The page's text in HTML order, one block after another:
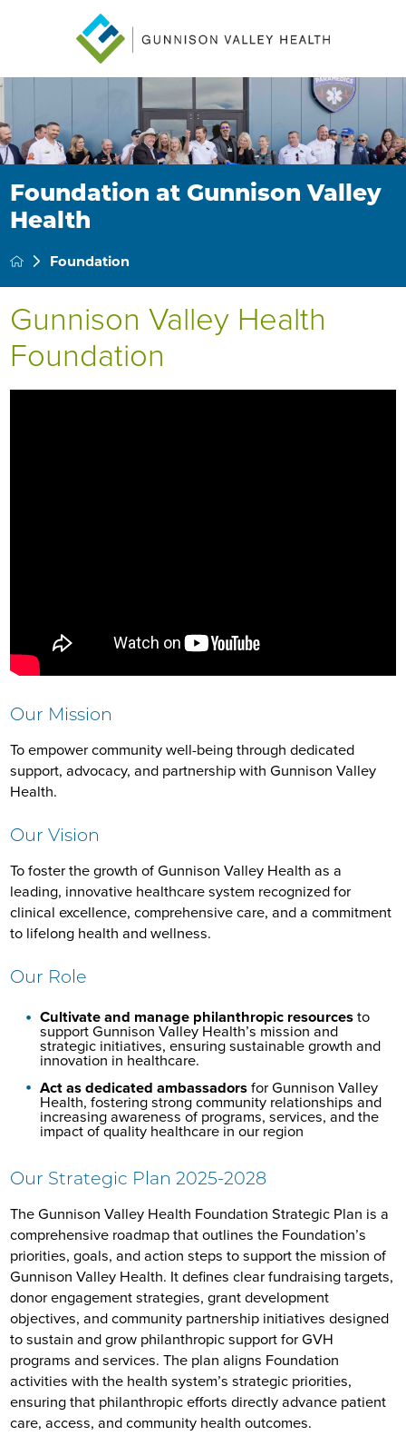
Foundation at Gunnison Valley
Health
Foundation
Gunnison Valley Health
Foundation
Our Mission
To empower community well-being through dedicated
support, advocacy, and partnership with Gunnison Valley
Health.
Our Vision
To foster the growth of Gunnison Valley Health as a
leading, innovative healthcare system recognized for
clinical excellence, comprehensive care, and a commitment
to lifelong health and wellness.
Our Role
Cultivate and manage philanthropic resourcesto
support Gunnison Valley Health’s mission and
strategic initiatives, ensuring sustainable growth and
innovation in healthcare.
Act as dedicated ambassadorsfor Gunnison Valley
Health, fostering strong community relationships and
increasing awareness of programs, services, and the
impact of quality healthcare in our region
Our Strategic Plan 2025-2028
The Gunnison Valley Health Foundation Strategic Plan is a
comprehensive roadmap that outlines the Foundation’s
priorities, goals, and action steps to support the mission of
Gunnison Valley Health. It defines clear fundraising targets,
donor engagement strategies, grant development
objectives, and community partnership initiatives designed
to sustain and grow philanthropic support for GVH
programs and services. The plan aligns Foundation
activities with the health system’s strategic priorities,
ensuring that philanthropic efforts directly advance patient
care, access, and community health outcomes.